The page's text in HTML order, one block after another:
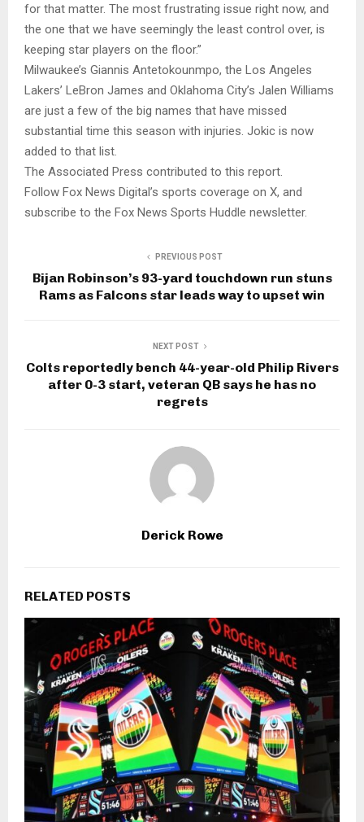
for that matter. The most frustrating issue right now, and
the one that we have seemingly the least control over, is
keeping star players on the floor.”
Milwaukee’s Giannis Antetokounmpo, the Los Angeles
Lakers’ LeBron James and Oklahoma City’s Jalen Williams
are just a few of the big names that have missed
substantial time this season with injuries. Jokic is now
added to that list.
The Associated Press contributed to this report.
Follow Fox News Digital’s sports coverage on X, and
subscribe to the Fox News Sports Huddle newsletter.
PREVIOUS POST
Bijan Robinson’s 93-yard touchdown run stuns
Rams as Falcons star leads way to upset win
NEXT POST
Colts reportedly bench 44-year-old Philip Rivers
after 0-3 start, veteran QB says he has no
regrets
Derick Rowe
RELATED POSTS